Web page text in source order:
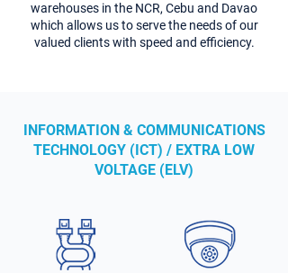
warehouses in the NCR, Cebu and Davao
which allows us to serve the needs of our
valued clients with speed and efficiency.
INFORMATION & COMMUNICATIONS
TECHNOLOGY (ICT) / EXTRA LOW
VOLTAGE (ELV)